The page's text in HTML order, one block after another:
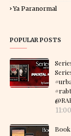
Ya Paranormal
POPULAR POSTS